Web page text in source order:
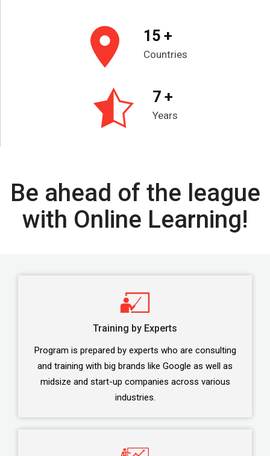
15 +
Countries
7 +
Years
Be ahead of the league
with Online Learning!
Training by Experts
Program is prepared by experts who are consulting
and training with big brands like Google as well as
midsize and start-up companies across various
industries.